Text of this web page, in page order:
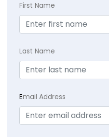
First Name
Last Name
Email Address